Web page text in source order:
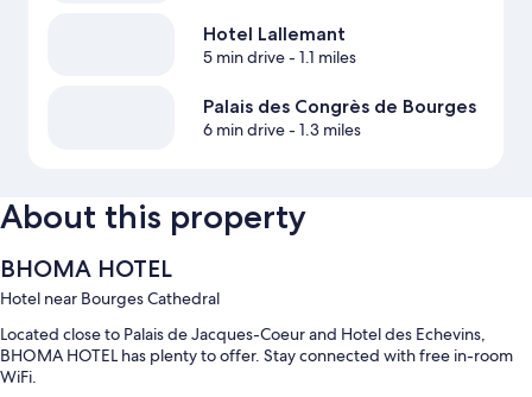
Hotel Lallemant
5 min drive- 1.1 miles
Palais des Congrès de Bourges
6 min drive- 1.3 miles
About this property
BHOMA HOTEL
Hotel near Bourges Cathedral
Located close to Palais de Jacques-Coeur and Hotel des Echevins,
BHOMA HOTEL has plenty to offer. Stay connected with free in-room
WiFi.